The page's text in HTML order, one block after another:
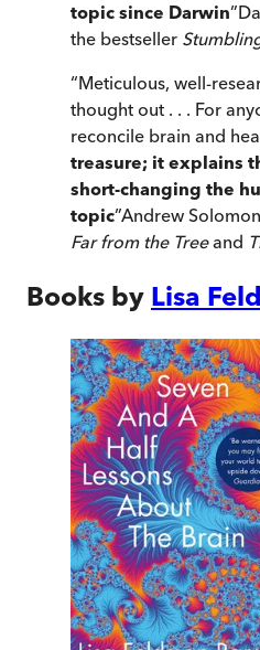
topic since Darwin”
the bestseller
“Meticulous, well-
thought out . . . For
reconcile brain and
treasure; it explains
short-changing the
topic”Andrew
Far from the Treeand
Books by Lisa